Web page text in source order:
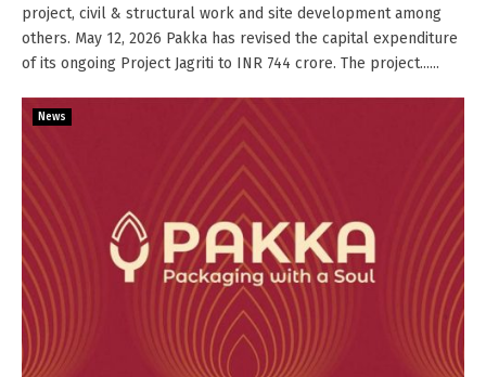
project, civil & structural work and site development among
others. May 12, 2026 Pakka has revised the capital expenditure
of its ongoing Project Jagriti to INR 744 crore. The project......
News